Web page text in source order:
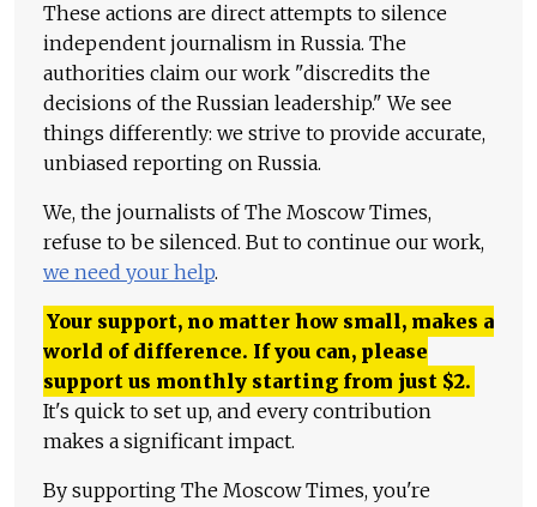
These actions are direct attempts to silence
independent journalism in Russia. The
authorities claim our work "discredits the
decisions of the Russian leadership." We see
things differently: we strive to provide accurate,
unbiased reporting on Russia.
We, the journalists of The Moscow Times,
refuse to be silenced. But to continue our work,
we need your help.
Your support, no matter how small, makes a
world of difference. If you can, please
support us monthly starting from just $2.
It's quick to set up, and every contribution
makes a significant impact.
By supporting The Moscow Times, you're